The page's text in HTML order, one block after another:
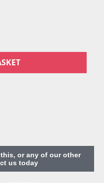
or any of our other
us today